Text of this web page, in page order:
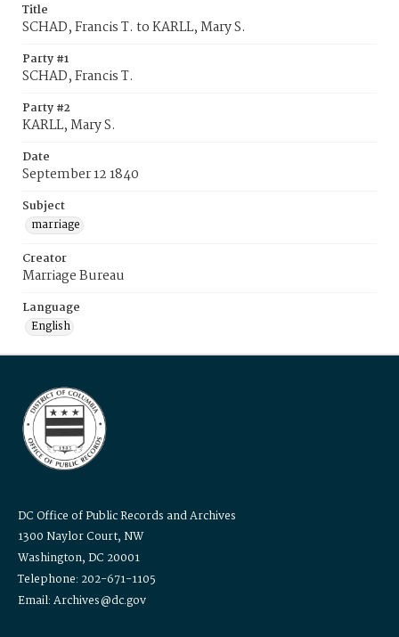
Title
SCHAD, Francis T. to KARLL, Mary S.
Party #1
SCHAD, Francis T.
Party #2
KARLL, Mary S.
Date
September 12 1840
Subject
marriage
Creator
Marriage Bureau
Language
English
DC Office of Public Records and Archives
1300 Naylor Court, NW
Washington, DC 20001
Telephone: 202-671-1105
Email: Archives@dc.gov